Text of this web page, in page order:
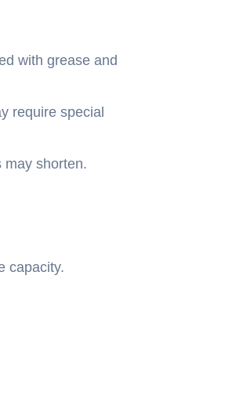
with grease and
require special
may shorten.
capacity.